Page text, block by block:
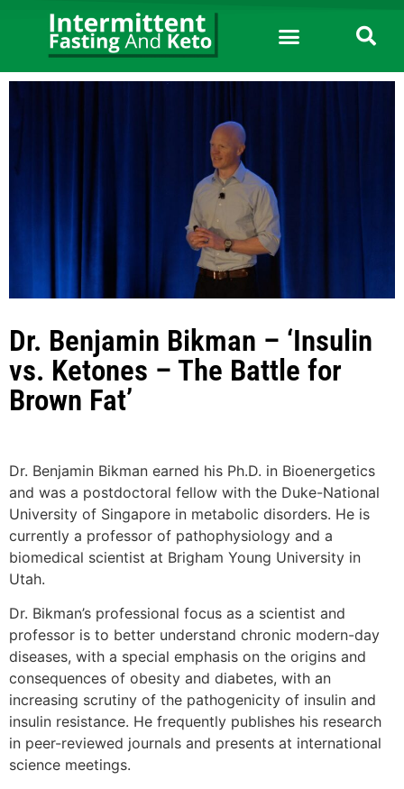
Dr. Benjamin Bikman – ‘Insulin
vs. Ketones – The Battle for
Brown Fat’
Dr. Benjamin Bikman earned his Ph.D. in Bioenergetics
and was a postdoctoral fellow with the Duke-National
University of Singapore in metabolic disorders. He is
currently a professor of pathophysiology and a
biomedical scientist at Brigham Young University in
Utah.
Dr. Bikman’s professional focus as a scientist and
professor is to better understand chronic modern-day
diseases, with a special emphasis on the origins and
consequences of obesity and diabetes, with an
increasing scrutiny of the pathogenicity of insulin and
insulin resistance. He frequently publishes his research
in peer-reviewed journals and presents at international
science meetings.